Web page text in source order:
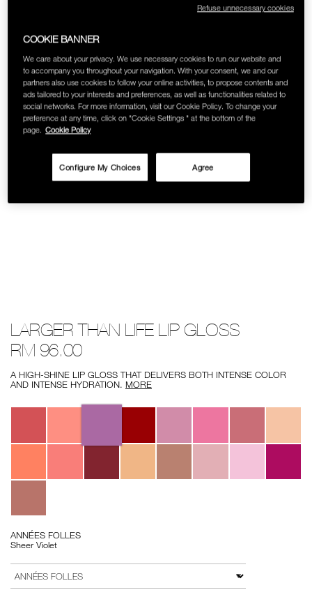
folles-
larger-
than-
life-
gloss/0607845013457.html
0607845013457
LARGER THAN LIFE LIP GLOSS
RM 96.00
A HIGH-SHINE LIP GLOSS THAT DELIVERS BOTH INTENSE COLOR
AND INTENSE HYDRATION. MORE
Variations
ANNÉES FOLLES
Sheer Violet
to
cart
options
Actions
VARIATION
COOKIE BANNER
We care about your privacy. We use necessary cookies to run our website and
to accompany you throughout your navigation. With your consent, we and our
partners also use cookies to follow your online activities, to propose contents and
ads tailored to your interests and preferences, as well as functionalities related to
social networks. For more information, visit our Cookie Policy. To change your
preference at any time, click on "Cookie Settings " at the bottom of the
page.
Cookie Policy
Agree
Configure My Choices
Refuse unnecessary cookies